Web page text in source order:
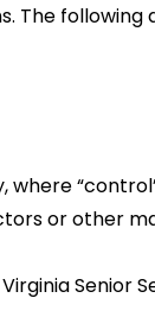
The following
or other
Senior